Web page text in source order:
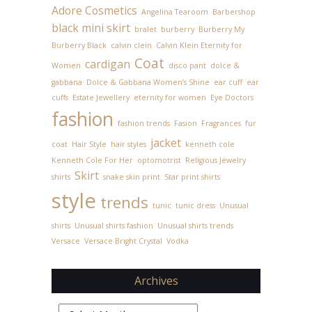
Adore Cosmetics Angelina Tearoom Barbershop
black mini skirt bralet burberry Burberry My
Burberry Black calvin clein Calvin Klein Eternity for
Women cardigan Coat disco pant dolce &
gabbana Dolce & Gabbana Women’s Shine ear cuff ear
cuffs Estate Jewellery eternity for women Eye Doctors
fashion fashion trends Fasion Fragrances fur
coat Hair Style hair styles jacket kenneth cole
Kenneth Cole For Her optomotrist Religious Jewelry
shirts Skirt snake skin print Star print shirts
style trends tunic tunic dress Unusual
shirts Unusual shirts fashion Unusual shirts trends
Versace Versace Bright Crystal Vodka
Archives